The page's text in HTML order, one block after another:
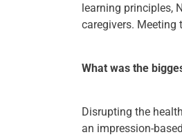
learning principles,
caregivers. Meeting
What was the
Disrupting the
an impression-